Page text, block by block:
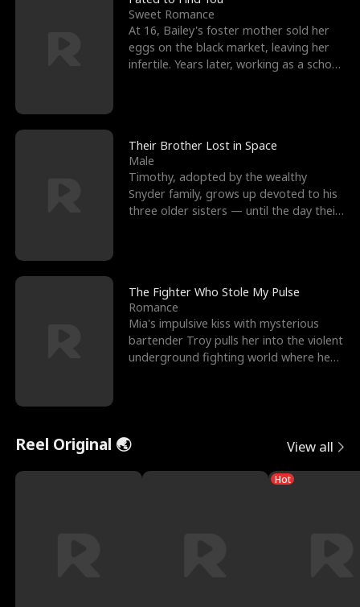
Sweet Romance
At 16, Bailey's foster mother sold her
eggs on the black market, leaving her
infertile. Years later, working as a school
Their Brother Lost in Space
Male
Timothy, adopted by the wealthy
Snyder family, grows up devoted to his
three older sisters — until the day their
The Fighter Who Stole My Pulse
Romance
Mia's impulsive kiss with mysterious
bartender Troy pulls her into the violent
underground fighting world where he
Reel Original 🌏 View all
Hot